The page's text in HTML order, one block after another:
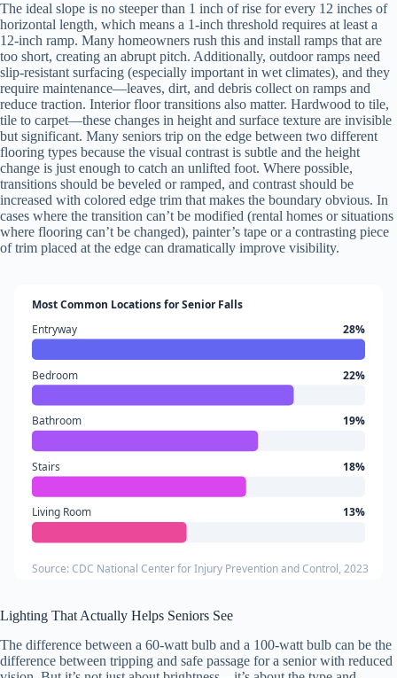
The ideal slope is no steeper than 1 inch of rise for every 12 inches of
horizontal length, which means a 1-inch threshold requires at least a
12-inch ramp. Many homeowners rush this and install ramps that are
too short, creating an abrupt pitch. Additionally, outdoor ramps need
slip-resistant surfacing (especially important in wet climates), and they
require maintenance—leaves, dirt, and debris collect on ramps and
reduce traction. Interior floor transitions also matter. Hardwood to tile,
tile to carpet—these changes in height and surface texture are invisible
but significant. Many seniors trip on the edge between two different
flooring types because the visual contrast is subtle and the height
change is just enough to catch an unlifted foot. Where possible,
transitions should be beveled or ramped, and contrast should be
increased with colored edge trim that makes the boundary obvious. In
cases where the transition can’t be modified (rental homes or situations
where flooring can’t be changed), painter’s tape or a contrasting piece
of trim placed at the edge can dramatically improve visibility.
Most Common Locations for Senior Falls
Entryway
28%
Bedroom 22%
Bathroom 19%
Stairs 18%
Living Room 13%
Source: CDC National Center for Injury Prevention and Control, 2023
Lighting That Actually Helps Seniors See
The difference between a 60-watt bulb and a 100-watt bulb can be the
difference between tripping and safe passage for a senior with reduced